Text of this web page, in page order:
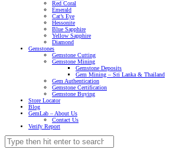
Red Coral
Emerald
Cat’s Eye
Hessonite
Blue Sapphire
Yellow Sapphire
Diamond
Gemstones
Gemstone Cutting
Gemstone Mining
Gemstone Deposits
Gem Mining – Sri Lanka & Thailand
Gem Authentication
Gemstone Certification
Gemstone Buying
Store Locator
Blog
GemLab – About Us
Contact Us
Verify Report